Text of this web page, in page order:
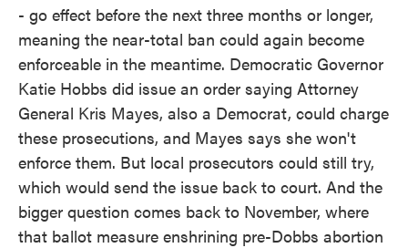
- go effect before the next three months or longer,
meaning the near-total ban could again become
enforceable in the meantime. Democratic Governor
Katie Hobbs did issue an order saying Attorney
General Kris Mayes, also a Democrat, could charge
these prosecutions, and Mayes says she won't
enforce them. But local prosecutors could still try,
which would send the issue back to court. And the
bigger question comes back to November, where
that ballot measure enshrining pre-Dobbs abortion